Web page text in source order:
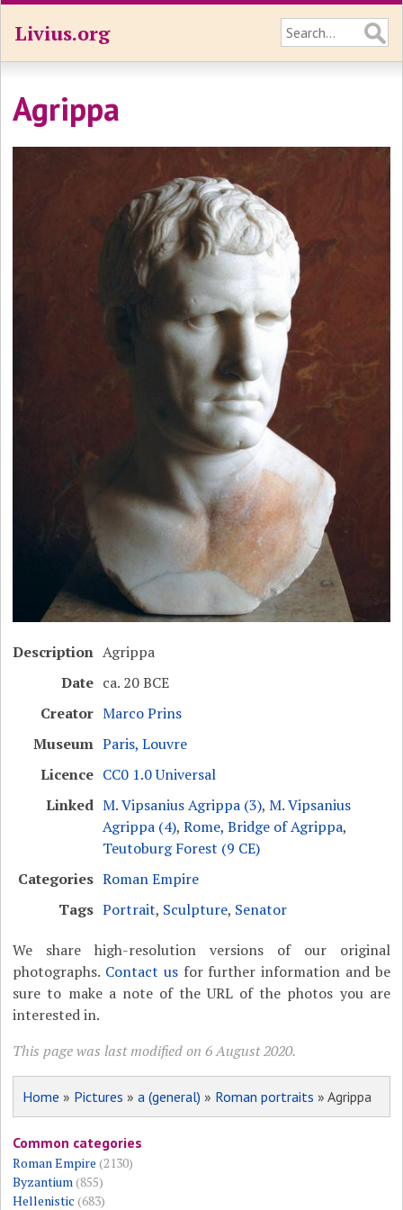
Livius.org
Agrippa
Description Agrippa
Date ca. 20 BCE
Creator Marco Prins
Museum Paris, Louvre
Licence CC0 1.0 Universal
Linked M. Vipsanius Agrippa (3),M. Vipsanius
Agrippa (4),Rome, Bridge of Agrippa,
Teutoburg Forest (9 CE)
Categories Roman Empire
Tags Portrait, Sculpture, Senator
We share high-resolution versions of our original
photographs. Contact usfor further information and be
sure to make a note of the URL of the photos you are
interested in.
This page was last modified on 6 August 2020.
Home » Pictures »a (general) » Roman portraits » Agrippa
Common categories
Roman Empire (2130)
Byzantium(855)
Hellenistic (683)